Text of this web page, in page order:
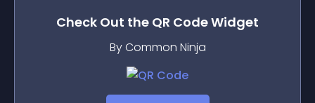
Check Out the QR CodeWidget
By Common Ninja